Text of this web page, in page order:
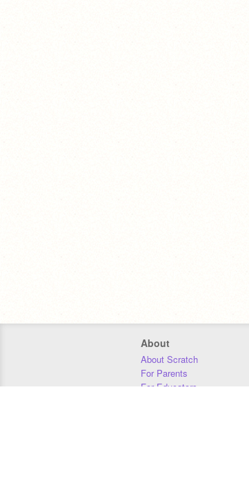
About
About Scratch
For Parents
For Educators